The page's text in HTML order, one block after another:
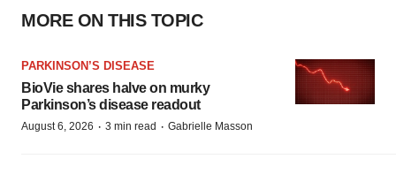
MORE ON THIS TOPIC
PARKINSON’S DISEASE
BioVie shares halve on murky
Parkinson’s disease readout
August 6, 2026 · 3 min read · Gabrielle Masson